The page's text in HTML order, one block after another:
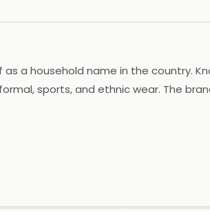
a household name in the country.
sports, and ethnic wear. The
its collections to stay in tune with
for money, Khadim's has